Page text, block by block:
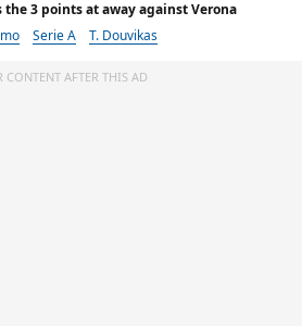
the 3 points at away against Verona
Serie A T. Douvikas
CONTENT AFTER THIS AD